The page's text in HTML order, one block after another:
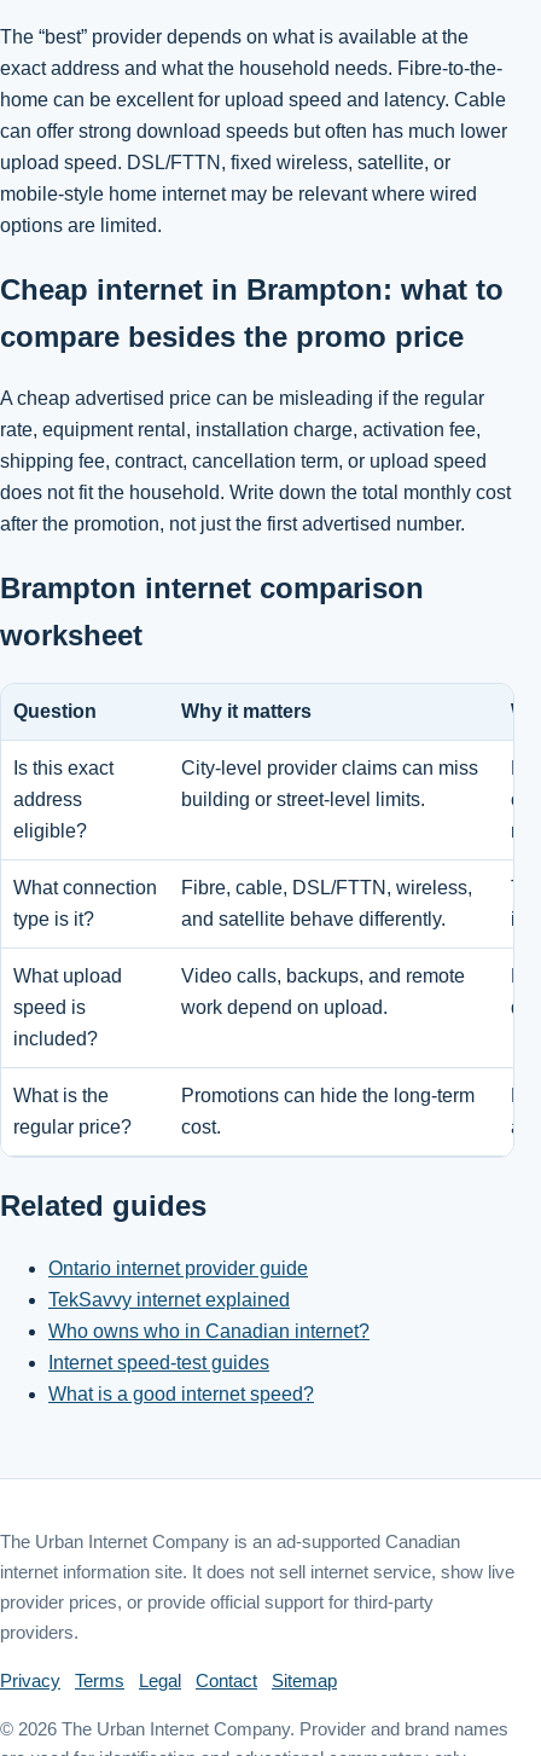
The “best” provider depends on what is available at the
exact address and what the household needs. Fibre-to-the-
home can be excellent for upload speed and latency. Cable
can offer strong download speeds but often has much lower
upload speed. DSL/FTTN, fixed wireless, satellite, or
mobile-style home internet may be relevant where wired
options are limited.
Cheap internet in Brampton: what to
compare besides the promo price
A cheap advertised price can be misleading if the regular
rate, equipment rental, installation charge, activation fee,
shipping fee, contract, cancellation term, or upload speed
does not fit the household. Write down the total monthly cost
after the promotion, not just the first advertised number.
Brampton internet comparison
worksheet
Question Why it matters
Is this exact
address
eligible?
City-level provider claims can miss
building or street-level limits.
What connection
type is it?
Fibre, cable, DSL/FTTN, wireless,
and satellite behave differently.
What upload
speed is
included?
Video calls, backups, and remote
work depend on upload.
What is the
regular price?
Promotions can hide the long-term
cost.
Related guides
Ontario internet provider guide
TekSavvy internet explained
Who owns who in Canadian internet?
Internet speed-test guides
What is a good internet speed?
The Urban Internet Company is an ad-supported Canadian
internet information site. It does not sell internet service, show live
provider prices, or provide official support for third-party
providers.
Privacy Terms Legal Contact Sitemap
© 2026 The Urban Internet Company. Provider and brand names